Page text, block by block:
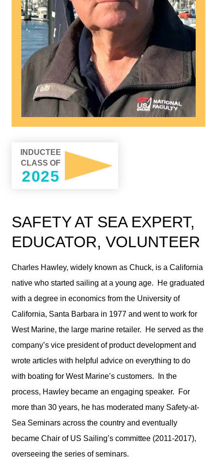
INDUCTEE
CLASS OF
2025
SAFETY AT SEA EXPERT,
EDUCATOR, VOLUNTEER
Charles Hawley, widely known as Chuck, is a California
native who started sailing at a young age. He graduated
with a degree in economics from the University of
California, Santa Barbara in 1977 and went to work for
West Marine, the large marine retailer. He served as the
company’s vice president of product development and
wrote articles with helpful advice on everything to do
with boating for West Marine’s customers. In the
process, Hawley became an engaging speaker. For
more than 30 years, he has moderated many Safety-at-
Sea Seminars across the country and eventually
became Chair of US Sailing’s committee (2011-2017),
overseeing the series of seminars.